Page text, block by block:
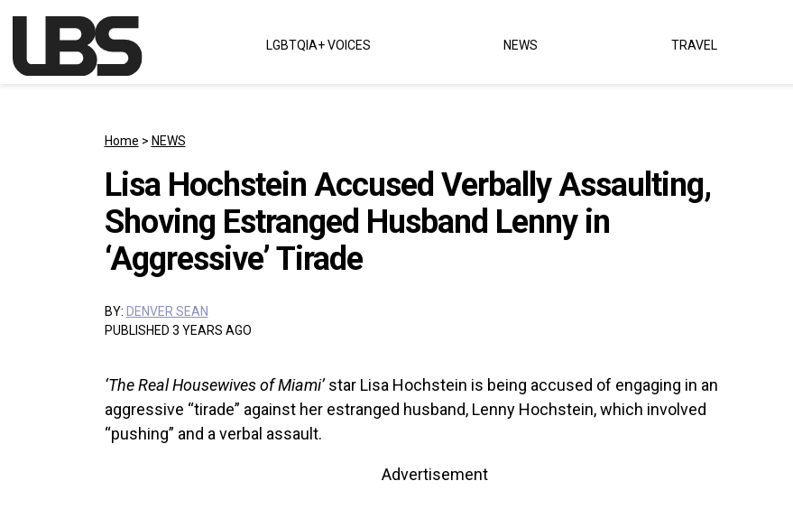
Main Navigation LGBTQIA+ VOICES NEWS TRAVEL
Home > NEWS
Lisa Hochstein Accused Verbally Assaulting,
Shoving Estranged Husband Lenny in
‘Aggressive’ Tirade
BY: DENVER SEAN
PUBLISHED 3 YEARS AGO
‘The Real Housewives of Miami’star Lisa Hochstein is being accused of engaging in an
aggressive “tirade” against her estranged husband, Lenny Hochstein, which involved
“pushing” and a verbal assault.
Advertisement